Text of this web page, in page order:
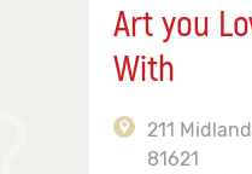
Art you
With
211
81621